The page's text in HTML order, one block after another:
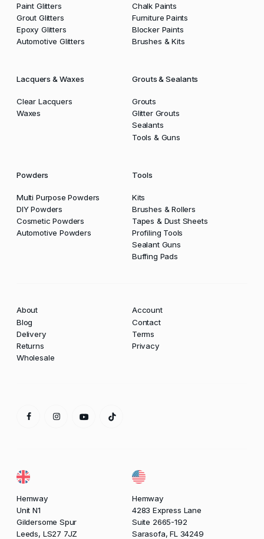
Paint Glitters
Grout Glitters
Epoxy Glitters
Automotive Glitters
Chalk Paints
Furniture Paints
Blocker Paints
Brushes & Kits
Lacquers & Waxes
Clear Lacquers
Waxes
Grouts & Sealants
Grouts
Glitter Grouts
Sealants
Tools & Guns
Powders
Multi Purpose Powders
DIY Powders
Cosmetic Powders
Automotive Powders
Tools
Kits
Brushes & Rollers
Tapes & Dust Sheets
Profiling Tools
Sealant Guns
Buffing Pads
Hemway
Unit N1
Gildersome Spur
Leeds, LS27 7JZ
Hemway
4283 Express Lane
Suite 2665-192
Sarasofa, FL 34249
About
Blog
Delivery
Returns
Wholesale
Account
Contact
Terms
Privacy